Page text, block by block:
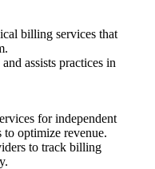
billing services that
assists​ practices in
‌for ‌independent‍
optimize ‌revenue.
⁣to track billing